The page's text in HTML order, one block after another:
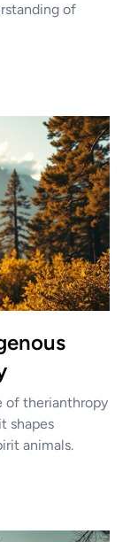
of
of therianthropy
shapes
animals.